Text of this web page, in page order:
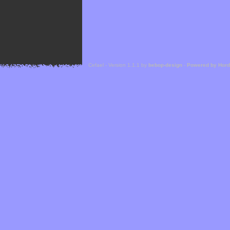
Cefael - Version 1.1.1 by bebop-design - Powered by